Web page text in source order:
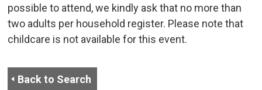
possible to attend, we kindly ask that no more than
two adults per household register. Please note that
childcare is not available for this event.
Back to Search